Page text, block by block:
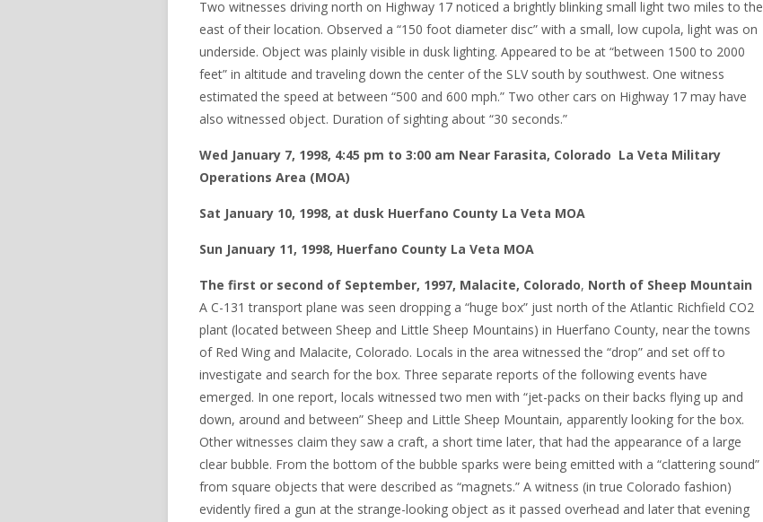
Two witnesses driving north on Highway 17 noticed a brightly blinking small light two miles to the
east of their location. Observed a “150 foot diameter disc” with a small, low cupola, light was on
underside. Object was plainly visible in dusk lighting. Appeared to be at “between 1500 to 2000
feet” in altitude and traveling down the center of the SLV south by southwest. One witness
estimated the speed at between “500 and 600 mph.” Two other cars on Highway 17 may have
also witnessed object. Duration of sighting about “30 seconds.”
Wed January 7, 1998, 4:45 pm to 3:00 am Near Farasita, Colorado La Veta Military
Operations Area (MOA)
Sat January 10, 1998, at dusk Huerfano County La Veta MOA
Sun January 11, 1998, Huerfano County La Veta MOA
The first or second of September, 1997, Malacite, Colorado, North of Sheep Mountain
A C-131 transport plane was seen dropping a “huge box” just north of the Atlantic Richfield CO2
plant (located between Sheep and Little Sheep Mountains) in Huerfano County, near the towns
of Red Wing and Malacite, Colorado. Locals in the area witnessed the “drop” and set off to
investigate and search for the box. Three separate reports of the following events have
emerged. In one report, locals witnessed two men with “jet-packs on their backs flying up and
down, around and between” Sheep and Little Sheep Mountain, apparently looking for the box.
Other witnesses claim they saw a craft, a short time later, that had the appearance of a large
clear bubble. From the bottom of the bubble sparks were being emitted with a “clattering sound”
from square objects that were described as “magnets.” A witness (in true Colorado fashion)
evidently fired a gun at the strange-looking object as it passed overhead and later that evening